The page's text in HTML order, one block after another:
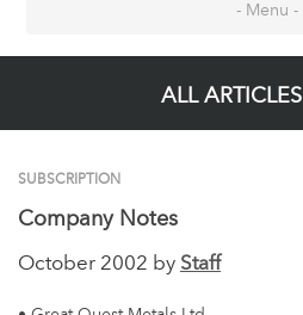
- Menu -
ALL ARTICLES
SUBSCRIPTION
Company Notes
October 2002 by Staff